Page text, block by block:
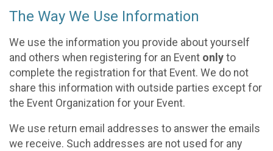
The Way We Use Information
We use the information you provide about yourself
and others when registering for an Event only to
complete the registration for that Event. We do not
share this information with outside parties except for
the Event Organization for your Event.
We use return email addresses to answer the emails
we receive. Such addresses are not used for any